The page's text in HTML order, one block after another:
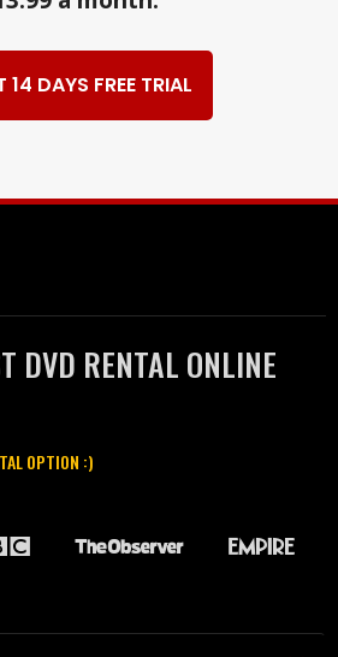
14 DAYS FREE TRIAL
DVD RENTAL ONLINE
OPTION :)